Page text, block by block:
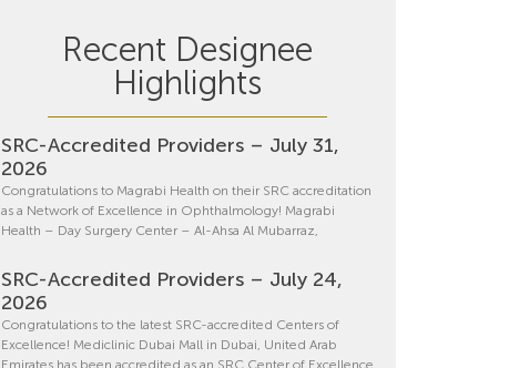
Recent Designee
Highlights
SRC-Accredited Providers – July 31,
2026
Congratulations to Magrabi Health on their SRC accreditation
as a Network of Excellence in Ophthalmology! Magrabi
Health – Day Surgery Center – Al-Ahsa Al Mubarraz,
SRC-Accredited Providers – July 24,
2026
Congratulations to the latest SRC-accredited Centers of
Excellence! Mediclinic Dubai Mall in Dubai, United Arab
Emirates has been accredited as an SRC Center of Excellence